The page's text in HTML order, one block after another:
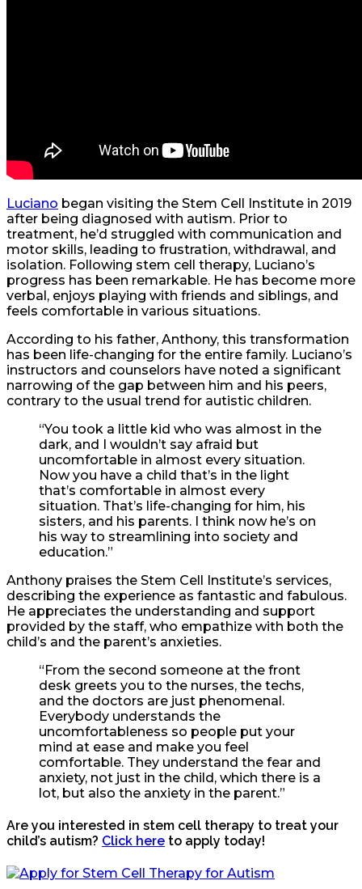
Luciano began visiting the Stem Cell Institute in 2019
after being diagnosed with autism. Prior to
treatment, he’d struggled with communication and
motor skills, leading to frustration, withdrawal, and
isolation. Following stem cell therapy, Luciano’s
progress has been remarkable. He has become more
verbal, enjoys playing with friends and siblings, and
feels comfortable in various situations.
According to his father, Anthony, this transformation
has been life-changing for the entire family. Luciano’s
instructors and counselors have noted a significant
narrowing of the gap between him and his peers,
contrary to the usual trend for autistic children.
“You took a little kid who was almost in the
dark, and I wouldn’t say afraid but
uncomfortable in almost every situation.
Now you have a child that’s in the light
that’s comfortable in almost every
situation. That’s life-changing for him, his
sisters, and his parents. I think now he’s on
his way to streamlining into society and
education.”
Anthony praises the Stem Cell Institute’s services,
describing the experience as fantastic and fabulous.
He appreciates the understanding and support
provided by the staff, who empathize with both the
child’s and the parent’s anxieties.
“From the second someone at the front
desk greets you to the nurses, the techs,
and the doctors are just phenomenal.
Everybody understands the
uncomfortableness so people put your
mind at ease and make you feel
comfortable. They understand the fear and
anxiety, not just in the child, which there is a
lot, but also the anxiety in the parent.”
Are you interested in stem cell therapy to treat your
child’s autism? Click here to apply today!